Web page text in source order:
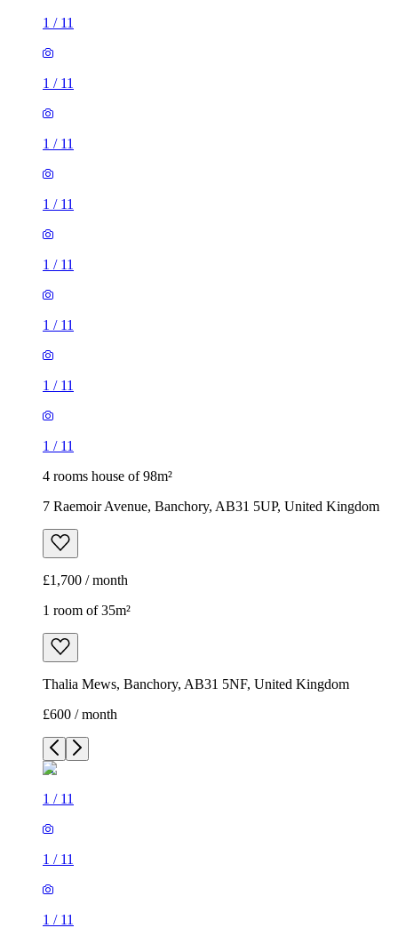
1 / 11
1 / 11
1 / 11
1 / 11
1 / 11
1 / 11
1 / 11
1 / 11
4 rooms house of 98m²
7 Raemoir Avenue, Banchory, AB31 5UP, United Kingdom
£1,700 / month
1 room of 35m²
Thalia Mews, Banchory, AB31 5NF, United Kingdom
£600 / month
1 / 11
1 / 11
1 / 11